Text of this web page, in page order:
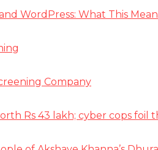
WordPress: What This
Company
Rs 43 lakh; cyber cops foil